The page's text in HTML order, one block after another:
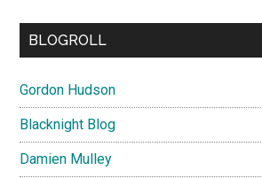
BLOGROLL
Gordon Hudson
Blacknight Blog
Damien Mulley